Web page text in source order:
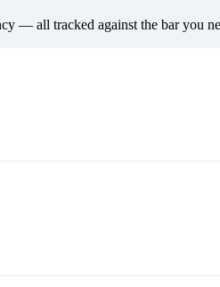
— all tracked against the bar you